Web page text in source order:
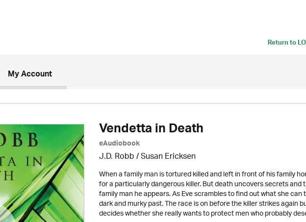
Return to
My Account
Vendetta in Death
eAudiobook
J.D. Robb / Susan Ericksen
When a family man is tortured killed and left in front of his family
for a particularly dangerous killer. But death uncovers secrets
family man he appears. As Eve scrambles to find out what she
dark and murky past. The race is on before the killer strikes again
decides whether she really wants to protect men who probably